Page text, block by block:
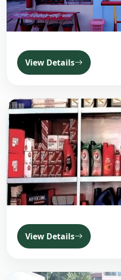
View Details
View Details